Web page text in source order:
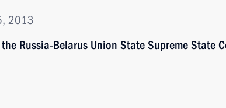
2013
Russia-Belarus Union State Supreme State